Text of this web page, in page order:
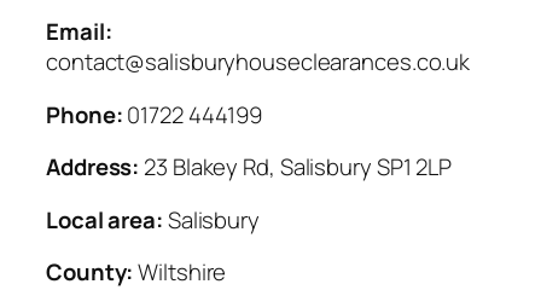
Email:
contact@salisburyhouseclearances.co.uk
Phone:01722 444199
Address: 23 Blakey Rd, Salisbury SP1 2LP
Local area:Salisbury
County: Wiltshire